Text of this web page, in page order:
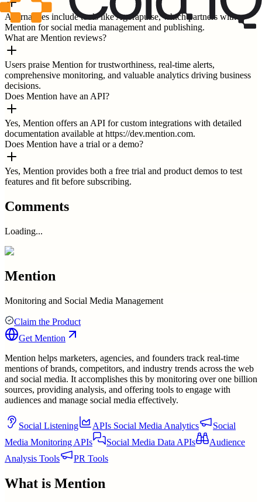
Alternatives include tools like Agorapulse, which partners with
Mention for social media management and publishing.
What are Mention reviews?
Users praise Mention for trustworthiness, real-time alerts,
comprehensive monitoring, and valuable analytics driving business
decisions.
Does Mention have an API?
Yes, Mention offers an API for custom integrations with detailed
documentation available at https://dev.mention.com.
Does Mention have a trial or a demo?
Yes, Mention provides both a free trial and product demos to test
features and fit before subscribing.
Comments
Loading...
Mention
Monitoring and Social Media Management
Claim the Product
Get Mention
Mention helps marketers, agencies, and founders track real-time
mentions of brands, competitors, and industry trends across the web
and social media. It accomplishes this by monitoring over one billion
sources, providing analysis, and offering tools to engage with
audiences and manage social media effectively.
Social Listening APIs Social Media Analytics
Social
Media Monitoring APIs
Social Media Data APIs
Audience
Analysis Tools
PR Tools
What is Mention